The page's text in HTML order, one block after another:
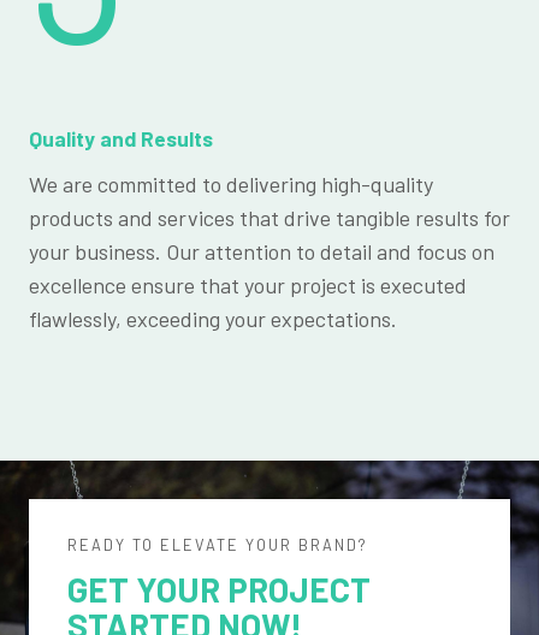
Quality and Results
We are committed to delivering high-quality
products and services that drive tangible results for
your business. Our attention to detail and focus on
excellence ensure that your project is executed
flawlessly, exceeding your expectations.
READY TO ELEVATE YOUR BRAND?
GET YOUR PROJECT
STARTED NOW!